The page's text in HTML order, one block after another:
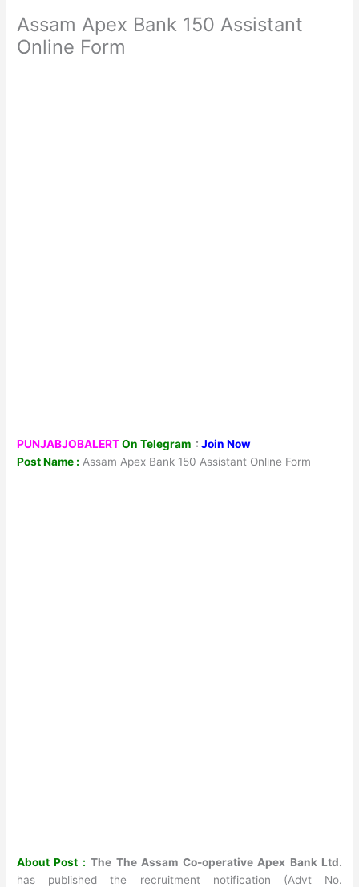
Assam Apex Bank 150 Assistant
Online Form
PUNJABJOBALERTOn Telegram : Join Now
Post Name : Assam Apex Bank 150 Assistant Online Form
About Post : The The Assam Co-operative Apex Bank Ltd.
has published the recruitment notification (Advt No.